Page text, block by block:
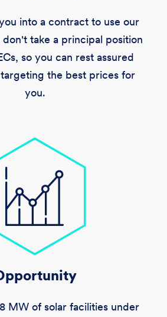
into a contract to use our
take a principal position
so you can rest assured
the best prices for
you.
MWof solar facilities under